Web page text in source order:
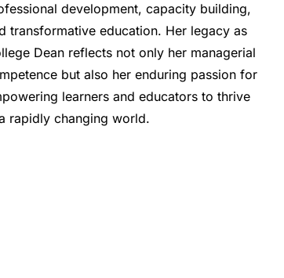
development, capacity building,
transformative education. Her legacy as
Dean reflects not only her managerial
but also her enduring passion for
learners and educators to thrive
rapidly changing world.